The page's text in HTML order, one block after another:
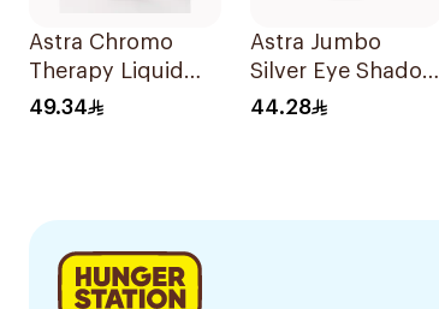
Astra Chromo
Therapy Liquid
Eyeshadow 04
49.34
Astra Jumbo
Silver Eye Shadow
Day 52
44.28